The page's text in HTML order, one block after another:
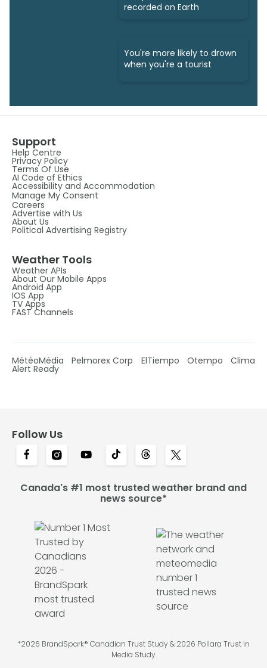
recorded on Earth
You're more likely to drown
when you're a tourist
Support
Help Centre
Privacy Policy
Terms Of Use
AI Code of Ethics
Accessibility and Accommodation
Manage My Consent
Careers
Advertise with Us
About Us
Political Advertising Registry
Weather Tools
Weather APIs
About Our Mobile Apps
Android App
IOS App
TV Apps
FAST Channels
MétéoMédia Pelmorex Corp ElTiempo Otempo Clima
Alert Ready
Follow Us
Canada's #1 most trusted weather brand and
news source*
*2026 BrandSpark® Canadian Trust Study & 2026 Pollara Trust in
Media Study